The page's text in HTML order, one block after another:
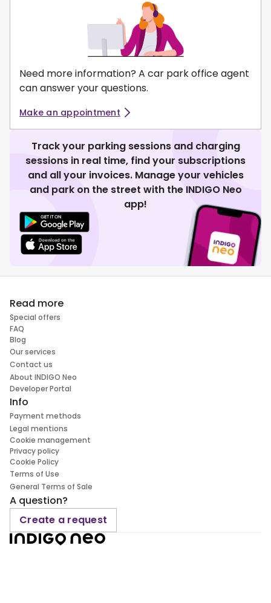
Need more information? A car park office agent
can answer your questions.
Make an appointment
Track your parking sessions and charging
sessions in real time, find your subscriptions
and all your invoices. Manage your vehicles
and park on the street with the INDIGO Neo
app!
Read more
Special offers
FAQ
Blog
Our services
Contact us
About INDIGO Neo
Developer Portal
Info
Payment methods
Legal mentions
Cookie management
Privacy policy
Cookie Policy
Terms of Use
General Terms of Sale
A question?
Create a request